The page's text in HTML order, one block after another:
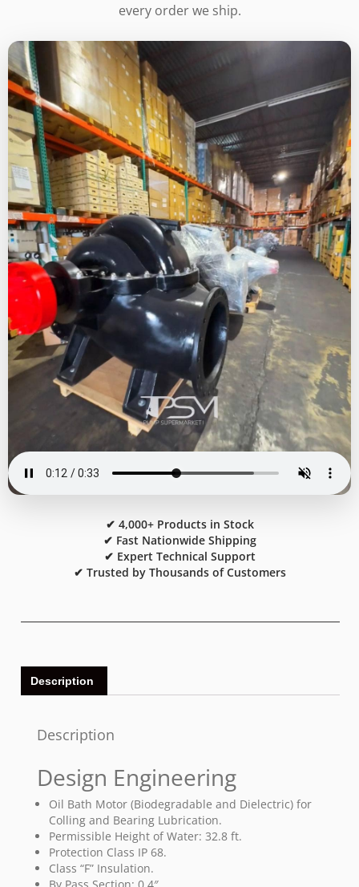
every order we ship.
✔ 4,000+ Products in Stock
✔ Fast Nationwide Shipping
✔ Expert Technical Support
✔ Trusted by Thousands of Customers
Description
Description
Design Engineering
Oil Bath Motor (Biodegradable and Dielectric) for
Colling and Bearing Lubrication.
Permissible Height of Water: 32.8 ft.
Protection Class IP 68.
Class “F” Insulation.